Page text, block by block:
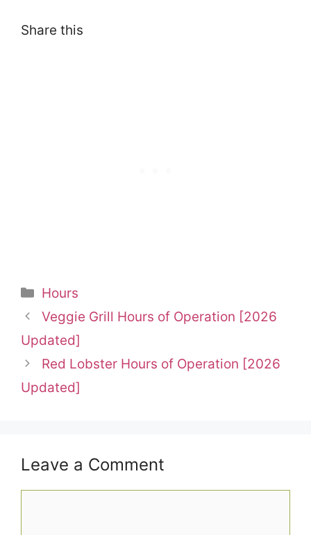
Share this
Categories
Hours
Veggie Grill Hours of Operation [2026
Updated]
Red Lobster Hours of Operation [2026
Updated]
Leave a Comment